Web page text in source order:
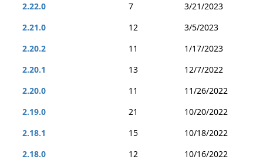
2.22.0
7
3/21/2023
2.21.0
12
3/5/2023
2.20.2
11
1/17/2023
2.20.1
13
12/7/2022
2.20.0
11
11/26/2022
2.19.0
21
10/20/2022
2.18.1
15
10/18/2022
2.18.0
12
10/16/2022